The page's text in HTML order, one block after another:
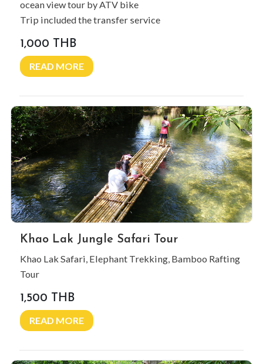
ocean view tour by ATV bike
Trip included the transfer service
1,000 THB
READ MORE
Khao Lak Jungle Safari Tour
Khao Lak Safari, Elephant Trekking, Bamboo Rafting
Tour
1,500 THB
READ MORE